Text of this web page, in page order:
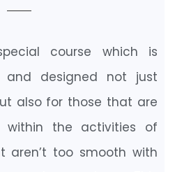
course which is
and designed not just
also for those that are
within the activities of
aren’t too smooth with